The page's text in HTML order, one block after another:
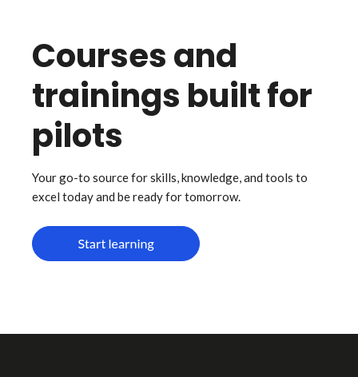
Courses and
trainings built for
pilots
Your go-to source for skills, knowledge, and tools to
excel today and be ready for tomorrow.